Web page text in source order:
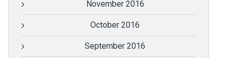
November 2016
October 2016
September 2016